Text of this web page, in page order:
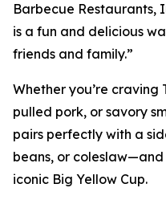
Barbecue Restaurants,
is a fun and delicious
friends and family.”
Whether you’re craving
pulled pork, or savory
pairs perfectly with a
beans, or
iconic Big Yellow Cup.